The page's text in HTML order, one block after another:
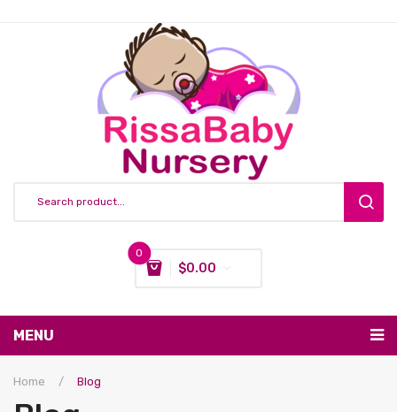
0
$0.00
MENU
Nursing & Feeding
Home / Blog